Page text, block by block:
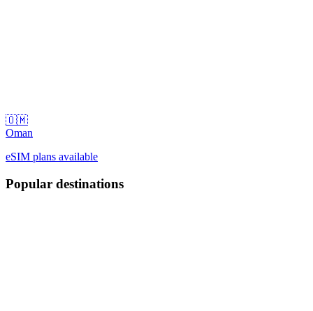
🇴🇲
Oman
eSIM plans available
Popular destinations